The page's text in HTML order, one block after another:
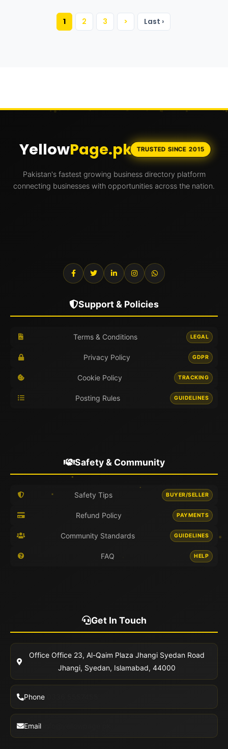
1 2 3 > Last ›
YellowPage.pk TRUSTED SINCE 2015
Pakistan's fastest growing business directory platform
connecting businesses with opportunities across the nation.
Support & Policies
Terms & Conditions LEGAL
Privacy Policy GDPR
Cookie Policy TRACKING
Posting Rules GUIDELINES
Safety & Community
Safety Tips BUYER/SELLER
Refund Policy PAYMENTS
Community Standards GUIDELINES
FAQ HELP
Get In Touch
Office Office 23, Al-Qaim Plaza Jhangi Syedan Road
Jhangi, Syedan, Islamabad, 44000
Phone
Email